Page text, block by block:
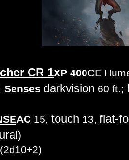
CR 1XP 400CE
Senses darkvision 60 ft.;
AC 15, touch 13, flat-
)